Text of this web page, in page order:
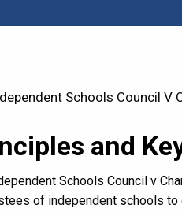
Schools Council
and
Schools Council v
of independent schools